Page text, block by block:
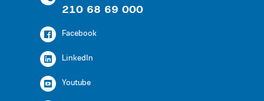
210 68 69 000
Facebook
LinkedIn
Youtube